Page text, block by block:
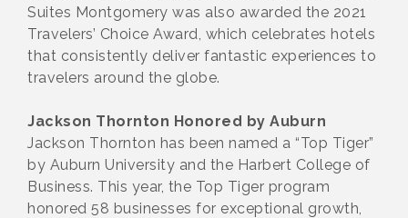
Suites Montgomery was also awarded the 2021
Travelers’ Choice Award, which celebrates hotels
that consistently deliver fantastic experiences to
travelers around the globe.
Jackson Thornton Honored by Auburn
Jackson Thornton has been named a “Top Tiger”
by Auburn University and the Harbert College of
Business. This year, the Top Tiger program
honored 58 businesses for exceptional growth,